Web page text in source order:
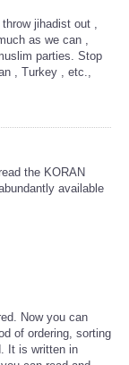
jihadist out ,
as we can ,
parties. Stop
, Turkey , etc.,
the KORAN
available
Now you can
of ordering, sorting
It is written in